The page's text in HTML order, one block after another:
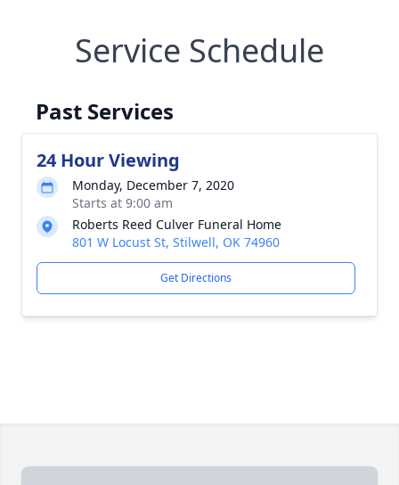
Service Schedule
Past Services
24 Hour Viewing
Monday, December 7, 2020
Starts at 9:00 am
Roberts Reed Culver Funeral Home
801 W Locust St, Stilwell, OK 74960
Get Directions